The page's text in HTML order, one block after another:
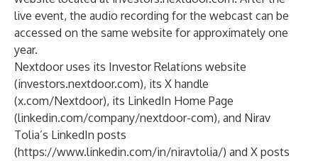
live event, the audio recording for the webcast can be
accessed on the same website for approximately one
year.
Nextdoor uses its Investor Relations website
(investors.nextdoor.com), its X handle
(x.com/Nextdoor), its LinkedIn Home Page
(linkedin.com/company/nextdoor-com), and Nirav
Tolia’s LinkedIn posts
(https://www.linkedin.com/in/niravtolia/) and X posts